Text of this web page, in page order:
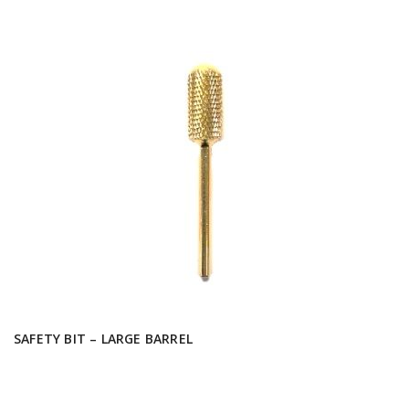
SAFETY BIT – LARGE BARREL